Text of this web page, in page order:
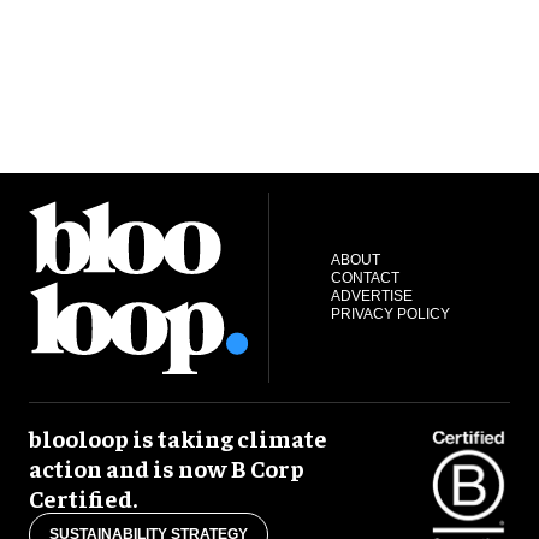
ABOUT
CONTACT
ADVERTISE
PRIVACY POLICY
blooloop is taking climate
action and is now B Corp
Certified.
SUSTAINABILITY STRATEGY